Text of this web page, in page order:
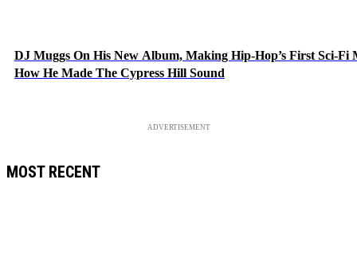
DJ Muggs On His New Album, Making Hip-Hop’s First Sci-Fi
How He Made The Cypress Hill Sound
ADVERTISEMENT
MOST RECENT